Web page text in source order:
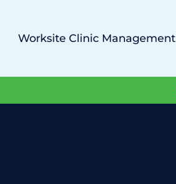
Worksite Clinic Management